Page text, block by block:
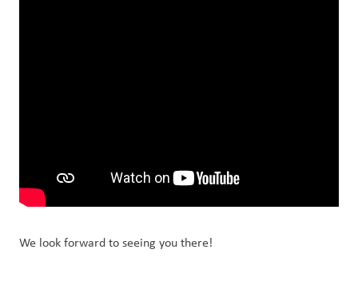
We look forward to seeing you there!